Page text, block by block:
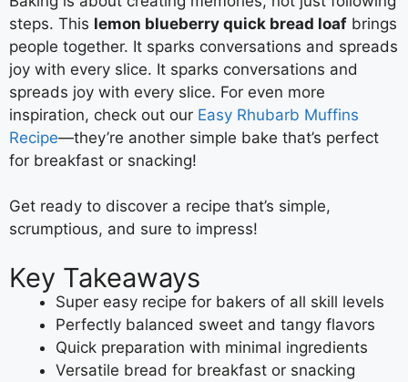
steps. This lemon blueberry quick bread loaf brings
people together. It sparks conversations and spreads
joy with every slice. It sparks conversations and
spreads joy with every slice. For even more
inspiration, check out our Easy Rhubarb Muffins
Recipe—they’re another simple bake that’s perfect
for breakfast or snacking!
Get ready to discover a recipe that’s simple,
scrumptious, and sure to impress!
Key Takeaways
Super easy recipe for bakers of all skill levels
Perfectly balanced sweet and tangy flavors
Quick preparation with minimal ingredients
Versatile bread for breakfast or snacking